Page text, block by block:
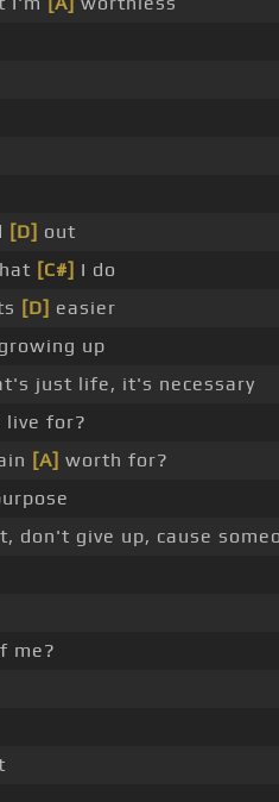
[D] out
[C#] I do
[D] easier
up
just life, it's necessary
live for?
[A] worth for?
don't give up, cause
me?